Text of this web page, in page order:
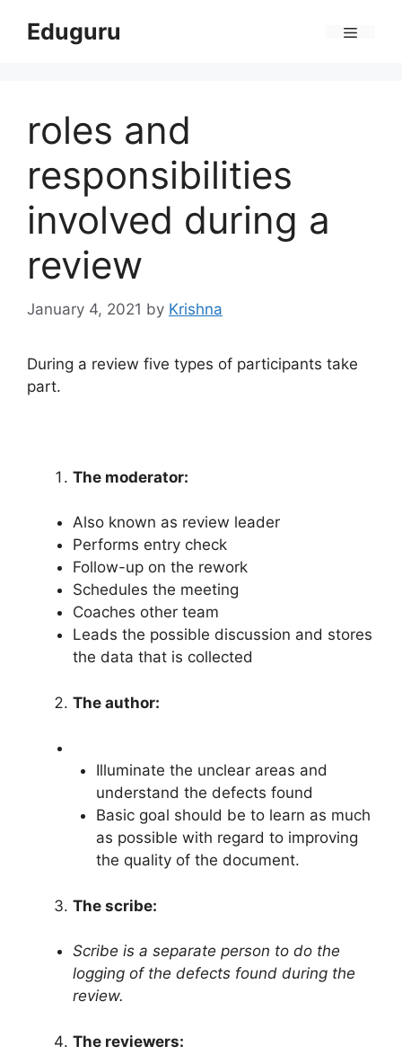
Eduguru
roles and
responsibilities
involved during a
review
January 4, 2021 by Krishna
During a review five types of participants take
part.
The moderator:
Also known as review leader
Performs entry check
Follow-up on the rework
Schedules the meeting
Coaches other team
Leads the possible discussion and stores
the data that is collected
The author:
Illuminate the unclear areas and
understand the defects found
Basic goal should be to learn as much
as possible with regard to improving
the quality of the document.
The scribe:
Scribe is a separate person to do the
logging of the defects found during the
review.
The reviewers: